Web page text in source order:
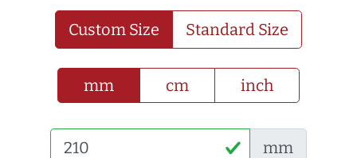
Custom Size Standard Size
mm cm inch
mm